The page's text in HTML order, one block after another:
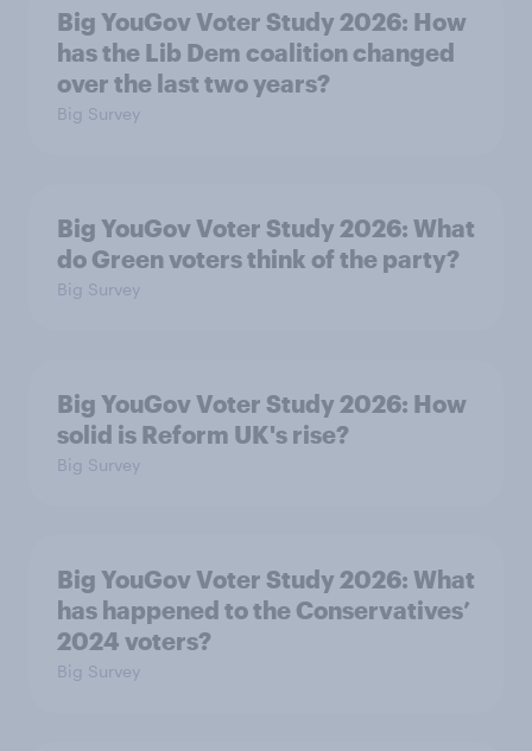
Big YouGov Voter Study 2026: How
has the Lib Dem coalition changed
over the last two years?
Big Survey
Big YouGov Voter Study 2026: What
do Green voters think of the party?
Big Survey
Big YouGov Voter Study 2026: How
solid is Reform UK's rise?
Big Survey
Big YouGov Voter Study 2026: What
has happened to the Conservatives’
2024 voters?
Big Survey